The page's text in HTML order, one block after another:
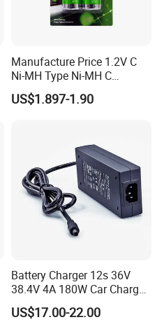
Manufacture Price 1.2V C
Ni-MH Type Ni-MH C
4500mAh Rechargeable
Bateria Baterias for E-Toys
Batteries Blister
US$1.897-1.90
Battery Charger 12s 36V
38.4V 4A 180W Car Charger
DC 42V/43.2V/43.8V 4A for
LFP LiFePO4 LiFePO 4
US$17.00-22.00